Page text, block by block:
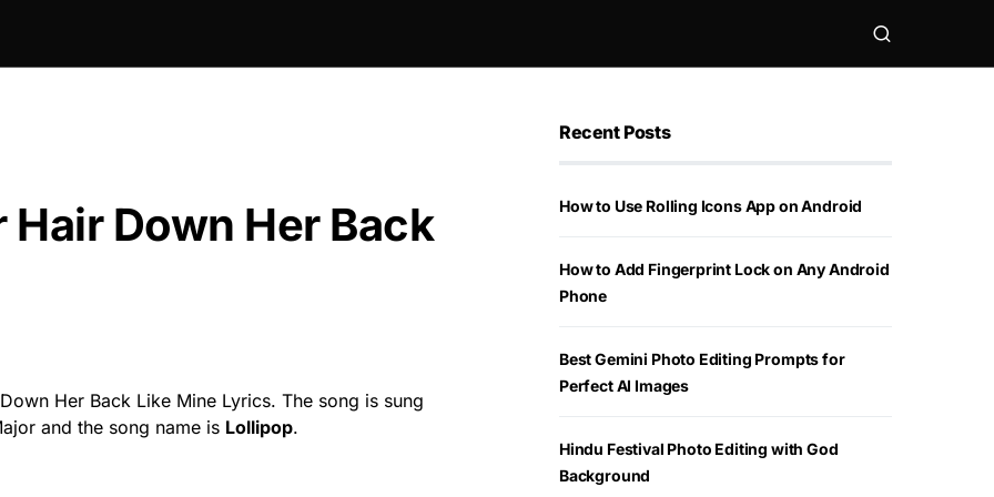
Hair Down Her Back
Her Back Like Mine Lyrics. The song is sung
and the song name is Lollipop.
Recent Posts
How to Use Rolling Icons App on Android
How to Add Fingerprint Lock on Any Android
Phone
Best Gemini Photo Editing Prompts for
Perfect AI Images
Hindu Festival Photo Editing with God
Background